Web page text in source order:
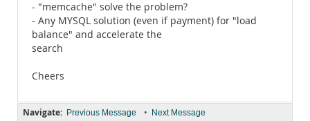
- "memcache" solve the problem?
- Any MYSQL solution (even if payment) for "load
balance" and accelerate the
search
Cheers
Navigate: Previous Message • Next Message